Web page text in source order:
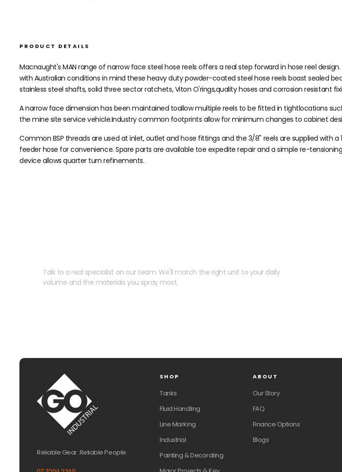
PRODUCT DETAILS
Macnaught's MAN range of narrow face steel hose reels offers a real step forward in hose reel design.
with Australian conditions in mind these heavy duty powder-coated steel hose reels boast sealed
stainless steel shafts, solid three sector ratchets, Viton O'rings,quality hoses and corrosion resistant
A narrow face dimension has been maintained toallow multiple reels to be fitted in tightlocations
the mine site service vehicle.Industry common footprints allow for minimum changes to cabinet
Common BSP threads are used at inlet, outlet and hose fittings and the 3/8" reels are supplied with a
feeder hose for convenience. Spare parts are available toe expedite repair and a simple re-tensioning
device allows quarter turn refinements.
Talk to a real specialist on our team. We'll match the right unit to your daily
volume and the materials you spray most.
Reliable Gear. Reliable People.
SHOP
Tanks
Fluid Handling
Line Marking
Industrial
Painting & Decorating
ABOUT
Our Story
FAQ
Finance Options
Blogs